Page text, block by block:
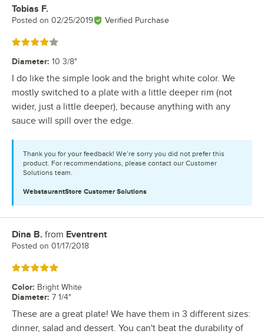
Review by
Tobias F.
Posted on 02/25/2019 Verified Purchase
Rated 4 out of 5 stars
Diameter: 10 3/8"
I do like the simple look and the bright white color. We
mostly switched to a plate with a little deeper rim (not
wider, just a little deeper), because anything with any
sauce will spill over the edge.
Thank you for your feedback! We’re sorry you did not prefer this
product. For recommendations, please contact our Customer
Solutions team.
WebstaurantStore Customer Solutions
Review by
Dina B. from Eventrent
Posted on 01/17/2018
Rated 5 out of 5 stars
Color: Bright White
Diameter: 7 1/4"
These are a great plate! We have them in 3 different sizes:
dinner, salad and dessert. You can't beat the durability of